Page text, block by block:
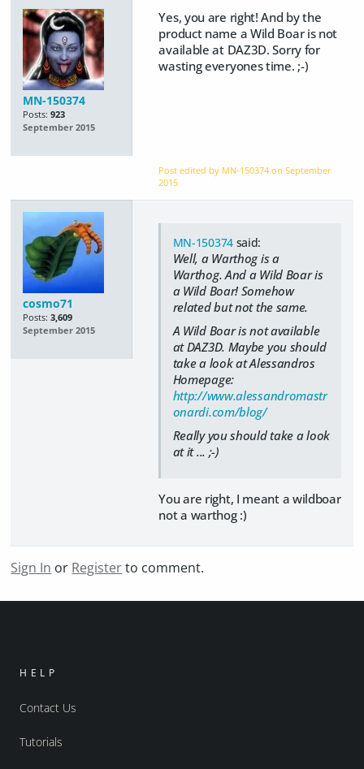
MN-150374
Posts: 923
September 2015
Yes, you are right! And by the
product name a Wild Boar is not
available at DAZ3D. Sorry for
wasting everyones time. ;-)
Post edited by MN-150374 onSeptember
2015
cosmo71
Posts: 3,609
September 2015
MN-150374said:
Well, a Warthog is a
Warthog. And a Wild Boar is
a Wild Boar! Somehow
related but not the same.
A Wild Boar is not available
at DAZ3D. Maybe you should
take a look at Alessandros
Homepage:
http://www.alessandromastr
onardi.com/blog/
Really you should take a look
at it ... ;-)
You are right, I meant a wildboar
not a warthog :)
Sign In or Registerto comment.
HELP
Contact Us
Tutorials